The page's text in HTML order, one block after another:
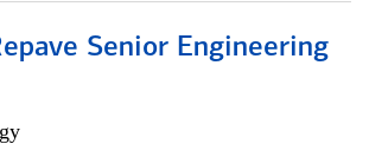
Senior Engineering